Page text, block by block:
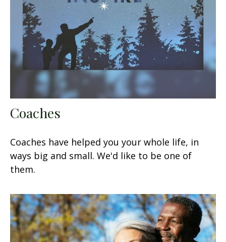
Coaches
Coaches have helped you your whole life, in
ways big and small. We'd like to be one of
them.